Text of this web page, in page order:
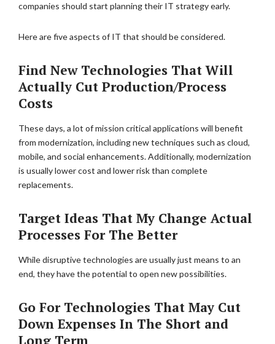
companies should start planning their IT strategy early.
Here are five aspects of IT that should be considered.
Find New Technologies That Will
Actually Cut Production/Process
Costs
These days, a lot of mission critical applications will benefit
from modernization, including new techniques such as cloud,
mobile, and social enhancements. Additionally, modernization
is usually lower cost and lower risk than complete
replacements.
Target Ideas That My Change Actual
Processes For The Better
While disruptive technologies are usually just means to an
end, they have the potential to open new possibilities.
Go For Technologies That May Cut
Down Expenses In The Short and
Long Term